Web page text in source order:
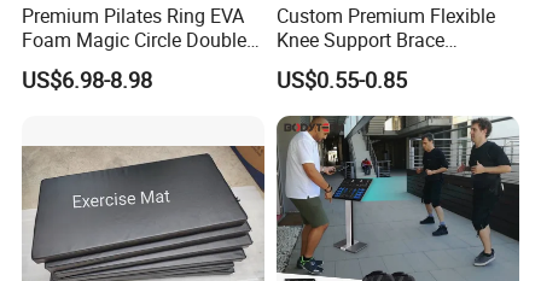
Premium Pilates Ring EVA
Foam Magic Circle Double
Handle Resistance Ring for
Yoga Fitness Workout and
US$6.98-8.98
Custom Premium Flexible
Knee Support Brace
Volleyball Basketball Joint
Bandage Leg Sleeves for
Compression Protection
US$0.55-0.85